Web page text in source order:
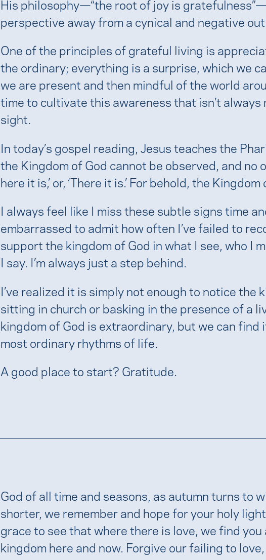
His philosophy—“the root of joy is
perspective away from a cynical and negative
One of the principles of grateful living is
the ordinary; everything is a surprise, which we
we are present and then mindful of the world
time to cultivate this awareness that isn’t
sight.
In today’s gospel reading, Jesus teaches the
the Kingdom of God cannot be observed, and no
here it is,’ or, ‘There it is.’ For behold, the
I always feel like I miss these subtle signs time
embarrassed to admit how often I’ve failed to
support the kingdom of God in what I see, who I
I say. I’m always just a step behind.
I’ve realized it is simply not enough to notice the
sitting in church or basking in the presence of a
kingdom of God is extraordinary, but we can find
most ordinary rhythms of life.
A good place to start? Gratitude.
God of all time and seasons, as autumn turns to
shorter, we remember and hope for your holy
grace to see that where there is love, we find
kingdom here and now. Forgive our failing to